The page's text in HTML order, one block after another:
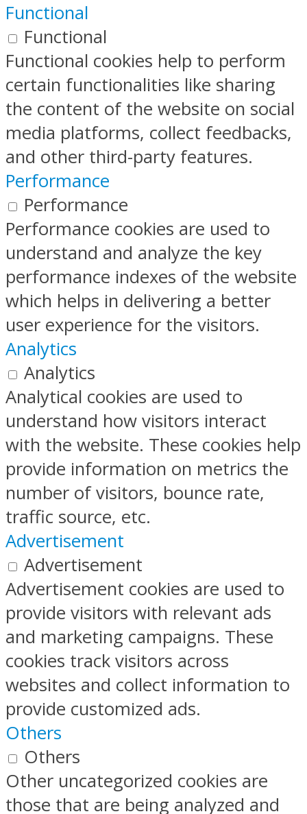
Functional
Functional
Functional cookies help to perform
certain functionalities like sharing
the content of the website on social
media platforms, collect feedbacks,
and other third-party features.
Performance
Performance
Performance cookies are used to
understand and analyze the key
performance indexes of the website
which helps in delivering a better
user experience for the visitors.
Analytics
Analytics
Analytical cookies are used to
understand how visitors interact
with the website. These cookies help
provide information on metrics the
number of visitors, bounce rate,
traffic source, etc.
Advertisement
Advertisement
Advertisement cookies are used to
provide visitors with relevant ads
and marketing campaigns. These
cookies track visitors across
websites and collect information to
provide customized ads.
Others
Others
Other uncategorized cookies are
those that are being analyzed and